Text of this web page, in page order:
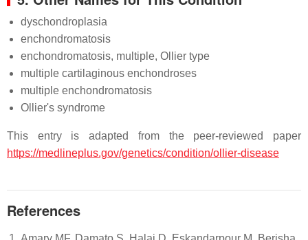
dyschondroplasia
enchondromatosis
enchondromatosis, multiple, Ollier type
multiple cartilaginous enchondroses
multiple enchondromatosis
Ollier's syndrome
This entry is adapted from the peer-reviewed paper
https://medlineplus.gov/genetics/condition/ollier-disease
References